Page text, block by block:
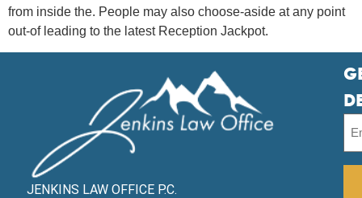
from inside the. People may also choose-aside at any point
out-of leading to the latest Reception Jackpot.
JENKINS LAW OFFICE P.C.